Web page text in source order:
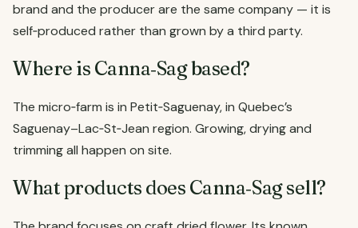
brand and the producer are the same company — it is
self‑produced rather than grown by a third party.
Where is Canna‑Sag based?
The micro‑farm is in Petit‑Saguenay, in Quebec’s
Saguenay–Lac‑St‑Jean region. Growing, drying and
trimming all happen on site.
What products does Canna‑Sag sell?